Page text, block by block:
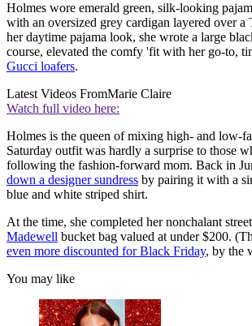
Holmes wore emerald green, silk-looking
with an oversized grey cardigan layered over a
her daytime pajama look, she wrote a large
course, elevated the comfy 'fit with her go-to,
Gucci loafers.
Latest Videos FromMarie Claire
Watch full video here:
Holmes is the queen of mixing high- and low-
Saturday outfit was hardly a surprise to those
following the fashion-forward mom. Back in
down a designer sundress by pairing it with a
blue and white striped shirt.
At the time, she completed her nonchalant
Madewell bucket bag valued at under $200.
even more discounted for Black Friday, by the
You may like